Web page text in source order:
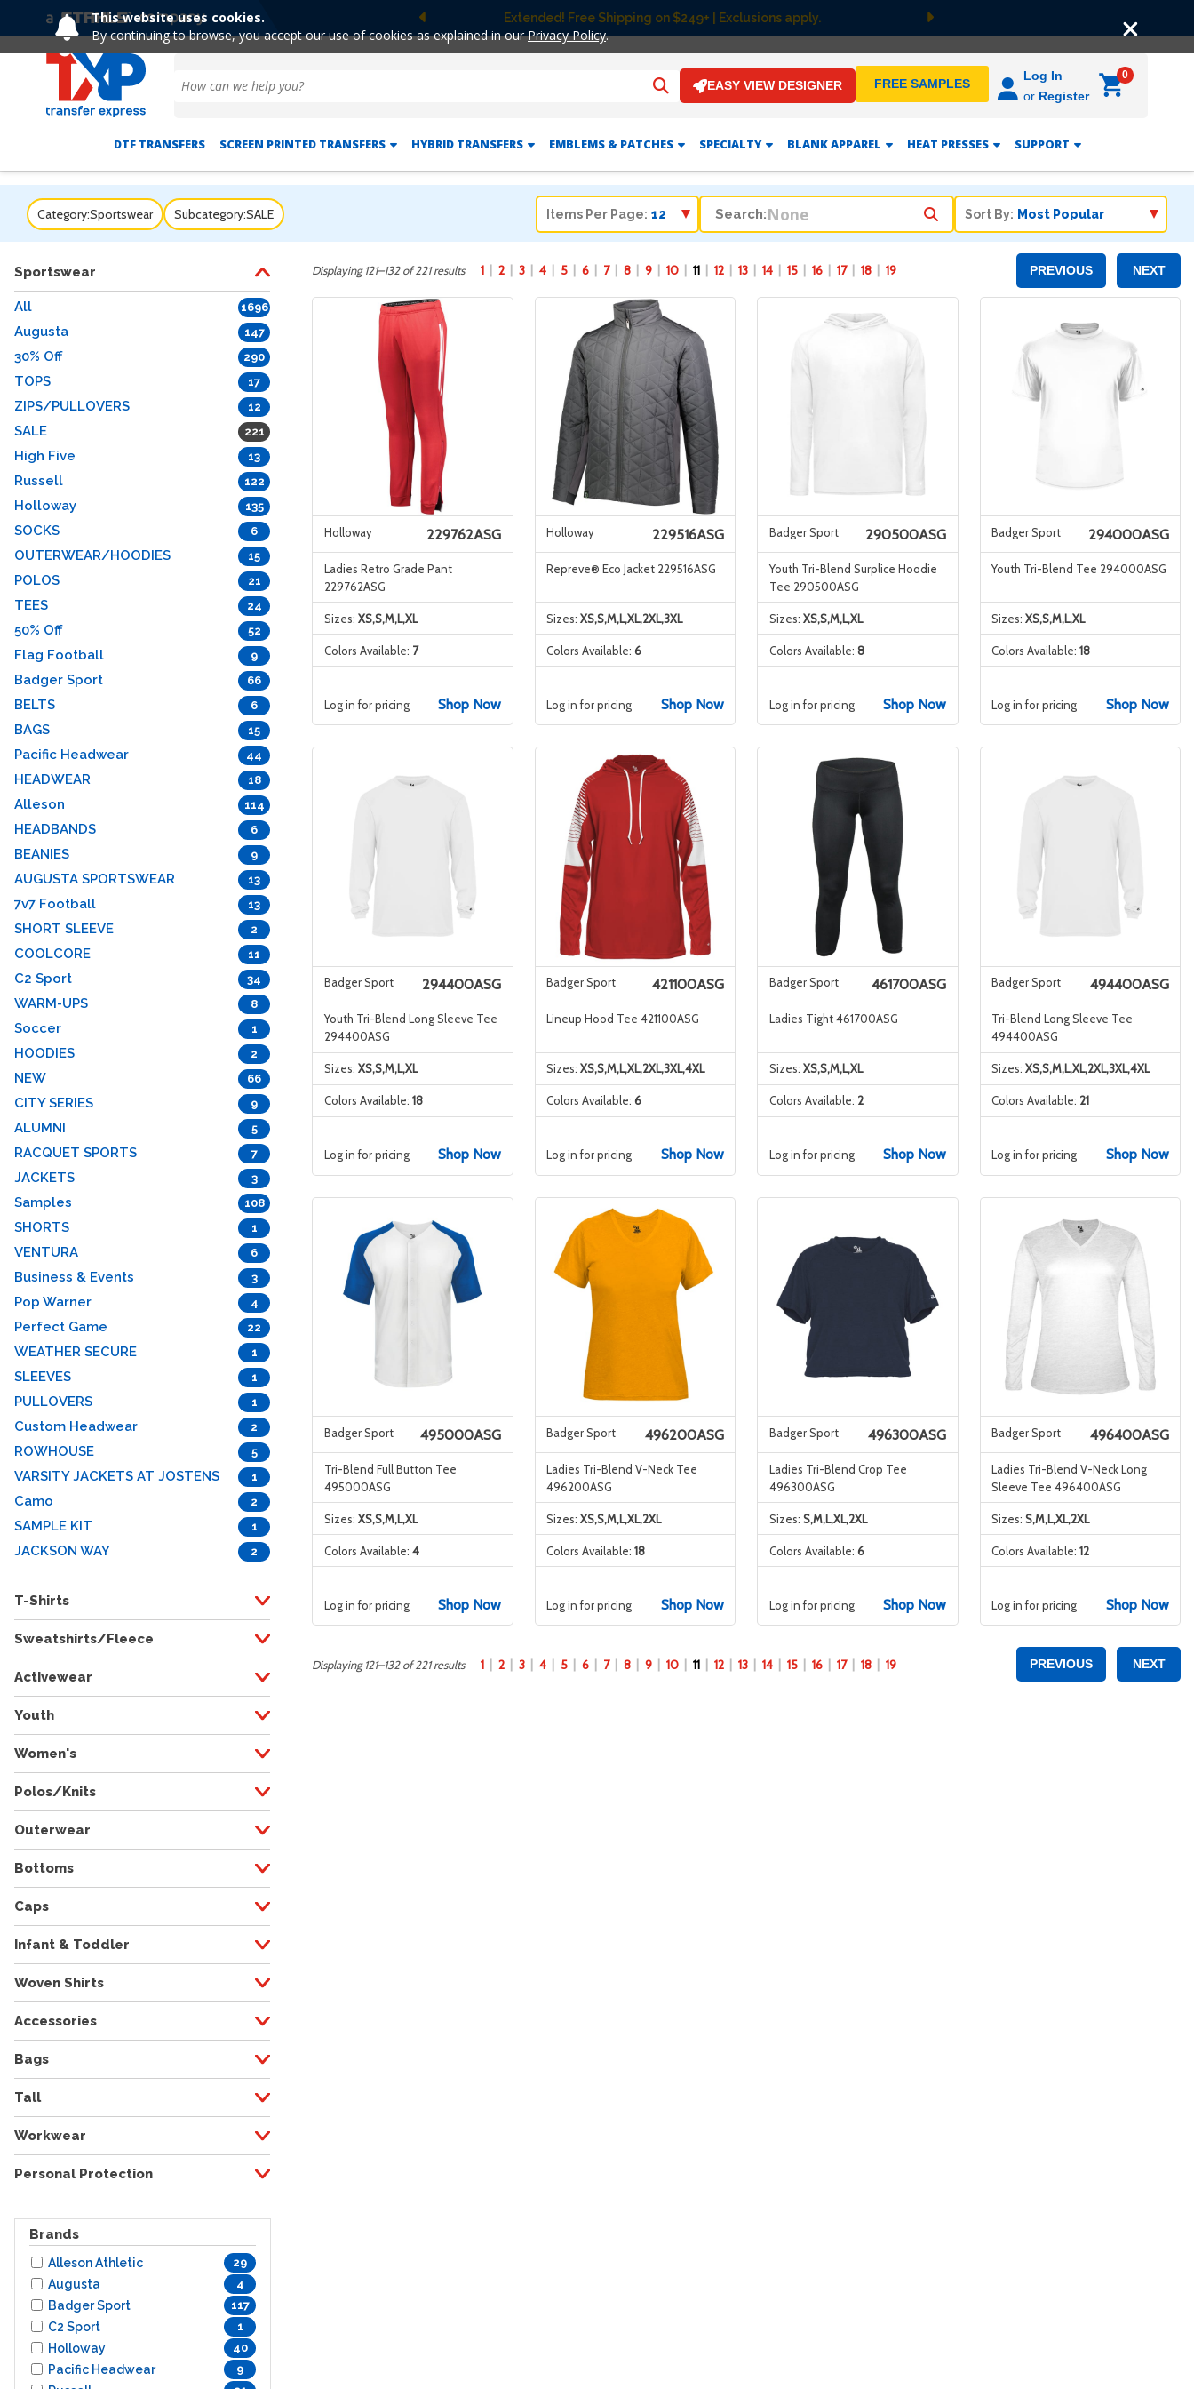
This website uses cookies.
By continuing to browse, you accept our use of cookies as explained in ourPrivacy Policy.
Free Ground Shipping on UltraColor MAX™ DTF Orders Over $149! Shop Now
Previous Next
EASY VIEW DESIGNER FREE SAMPLES
Log In
or Register
0
DTF TRANSFERS SCREEN PRINTED TRANSFERS HYBRID TRANSFERS EMBLEMS & PATCHES SPECIALTY BLANK APPAREL HEAT PRESSES SUPPORT
Category:Sportswear Subcategory:SALE Items Per Page: Search: Sort By:
Sportswear
All 1696
Augusta 147
30% Off 290
TOPS 17
ZIPS/PULLOVERS 12
SALE 221
High Five 13
Russell 122
Holloway 135
SOCKS 6
OUTERWEAR/HOODIES 15
POLOS 21
TEES 24
50% Off 52
Flag Football 9
Badger Sport 66
BELTS 6
BAGS 15
Pacific Headwear 44
HEADWEAR 18
Alleson 114
HEADBANDS 6
BEANIES 9
AUGUSTA SPORTSWEAR 13
7v7 Football 13
SHORT SLEEVE 2
COOLCORE 11
C2 Sport 34
WARM-UPS 8
Soccer 1
HOODIES 2
NEW 66
CITY SERIES 9
ALUMNI 5
RACQUET SPORTS 7
JACKETS 3
Samples 108
SHORTS 1
VENTURA 6
Business & Events 3
Pop Warner 4
Perfect Game 22
WEATHER SECURE 1
SLEEVES 1
PULLOVERS 1
Custom Headwear 2
ROWHOUSE 5
VARSITY JACKETS AT JOSTENS 1
Camo 2
SAMPLE KIT 1
JACKSON WAY 2
T-Shirts
Sweatshirts/Fleece
Activewear
Youth
Women's
Polos/Knits
Outerwear
Bottoms
Caps
Infant & Toddler
Woven Shirts
Accessories
Bags
Tall
Workwear
Personal Protection
Brands
Alleson Athletic 29
Augusta 4
Badger Sport 117
C2 Sport 1
Holloway 40
Pacific Headwear 9
Displaying 121–132 of 221 results 1 2 3 4 5 6 7 8 9 10 11 12 13 14 15 16 17 18 19 PREVIOUS NEXT
Holloway 229762ASG
Ladies Retro Grade Pant
229762ASG
Sizes: XS,S,M,L,XL
Colors Available: 7
Log in for pricing Shop Now
Holloway 229516ASG
Repreve® Eco Jacket 229516ASG
Sizes: XS,S,M,L,XL,2XL,3XL
Colors Available: 6
Log in for pricing Shop Now
Badger Sport 290500ASG
Youth Tri-Blend Surplice Hoodie
Tee 290500ASG
Sizes: XS,S,M,L,XL
Colors Available: 8
Log in for pricing Shop Now
Badger Sport 294000ASG
Youth Tri-Blend Tee 294000ASG
Sizes: XS,S,M,L,XL
Colors Available: 18
Log in for pricing Shop Now
Badger Sport 294400ASG
Youth Tri-Blend Long Sleeve Tee
294400ASG
Sizes: XS,S,M,L,XL
Colors Available: 18
Log in for pricing Shop Now
Badger Sport 421100ASG
Lineup Hood Tee 421100ASG
Sizes: XS,S,M,L,XL,2XL,3XL,4XL
Colors Available: 6
Log in for pricing Shop Now
Badger Sport 461700ASG
Ladies Tight 461700ASG
Sizes: XS,S,M,L,XL
Colors Available: 2
Log in for pricing Shop Now
Badger Sport 494400ASG
Tri-Blend Long Sleeve Tee
494400ASG
Sizes: XS,S,M,L,XL,2XL,3XL,4XL
Colors Available: 21
Log in for pricing Shop Now
Badger Sport 495000ASG
Tri-Blend Full Button Tee
495000ASG
Sizes: XS,S,M,L,XL
Colors Available: 4
Log in for pricing Shop Now
Badger Sport 496200ASG
Ladies Tri-Blend V-Neck Tee
496200ASG
Sizes: XS,S,M,L,XL,2XL
Colors Available: 18
Log in for pricing Shop Now
Badger Sport 496300ASG
Ladies Tri-Blend Crop Tee
496300ASG
Sizes: S,M,L,XL,2XL
Colors Available: 6
Log in for pricing Shop Now
Badger Sport 496400ASG
Ladies Tri-Blend V-Neck Long
Sleeve Tee 496400ASG
Sizes: S,M,L,XL,2XL
Colors Available: 12
Log in for pricing Shop Now
Displaying 121–132 of 221 results 1 2 3 4 5 6 7 8 9 10 11 12 13 14 15 16 17 18 19 PREVIOUS NEXT